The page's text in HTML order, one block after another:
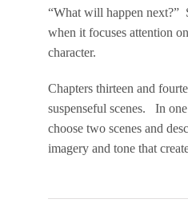
“What will happen next?”
when it focuses attention
character.
Chapters thirteen and
suspenseful scenes. In
choose two scenes and
imagery and tone that